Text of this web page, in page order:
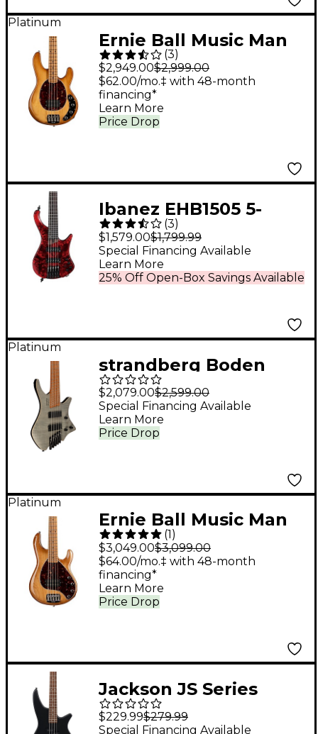
Platinum
Ernie Ball Music Man
StingRay Special H
Electric Bass Guitar -
Hot Honey
(3)
$2,949.00$2,999.00
Price Drop
$62.00/mo.‡ with 48-month
financing*
Learn More
Ibanez EHB1505 5-
String Ergonomic
Headless Bass Stained
Wine Red Low Gloss
(3)
$1,579.00$1,799.99
25% Off Open-Box Savings Available
Special Financing Available
Learn More
Platinum
strandberg Boden
Bass Standard 5 5-
String Electric Bass
Charcoal
$2,079.00$2,599.00
Price Drop
Special Financing Available
Learn More
Platinum
Ernie Ball Music Man
StingRay5 Special H 5-
String Electric Bass
Guitar Hot Honey
(1)
$3,049.00$3,099.00
Price Drop
$64.00/mo.‡ with 48-month
financing*
Learn More
Jackson JS Series
Spectra Bass JS2
$229.99$279.99
Special Financing Available